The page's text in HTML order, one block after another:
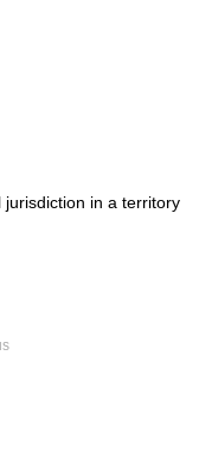
in a territory